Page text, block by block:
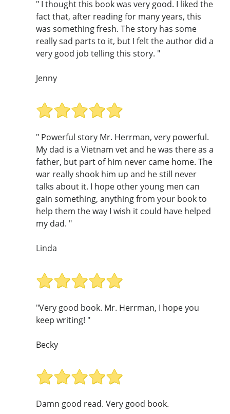
" I thought this book was very good. I liked the
fact that, after reading for many years, this
was something fresh. The story has some
really sad parts to it, but I felt the author did a
very good job telling this story. "
Jenny
" Powerful story Mr. Herrman, very powerful.
My dad is a Vietnam vet and he was there as a
father, but part of him never came home. The
war really shook him up and he still never
talks about it. I hope other young men can
gain something, anything from your book to
help them the way I wish it could have helped
my dad. "
Linda
"Very good book. Mr. Herrman, I hope you
keep writing! "
Becky
Damn good read. Very good book.